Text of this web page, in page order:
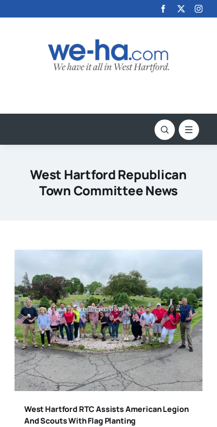
to
West Hartford Republican
Town Committee News
West Hartford RTC Assists American Legion
And Scouts With Flag Planting